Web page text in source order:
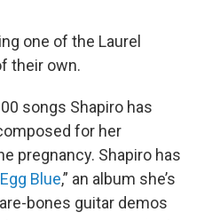
one of the Laurel
their own.
songs Shapiro has
for her
pregnancy. Shapiro has
Blue,” an album she’s
bones guitar demos